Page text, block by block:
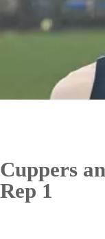
Cuppers
Rep 1